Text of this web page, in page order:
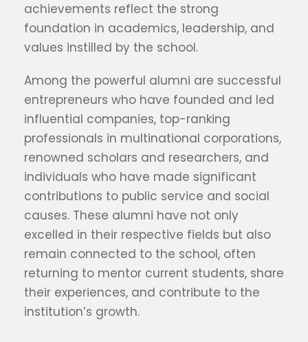
achievements reflect the strong
foundation in academics, leadership, and
values instilled by the school.
Among the powerful alumni are successful
entrepreneurs who have founded and led
influential companies, top-ranking
professionals in multinational corporations,
renowned scholars and researchers, and
individuals who have made significant
contributions to public service and social
causes. These alumni have not only
excelled in their respective fields but also
remain connected to the school, often
returning to mentor current students, share
their experiences, and contribute to the
institution’s growth.